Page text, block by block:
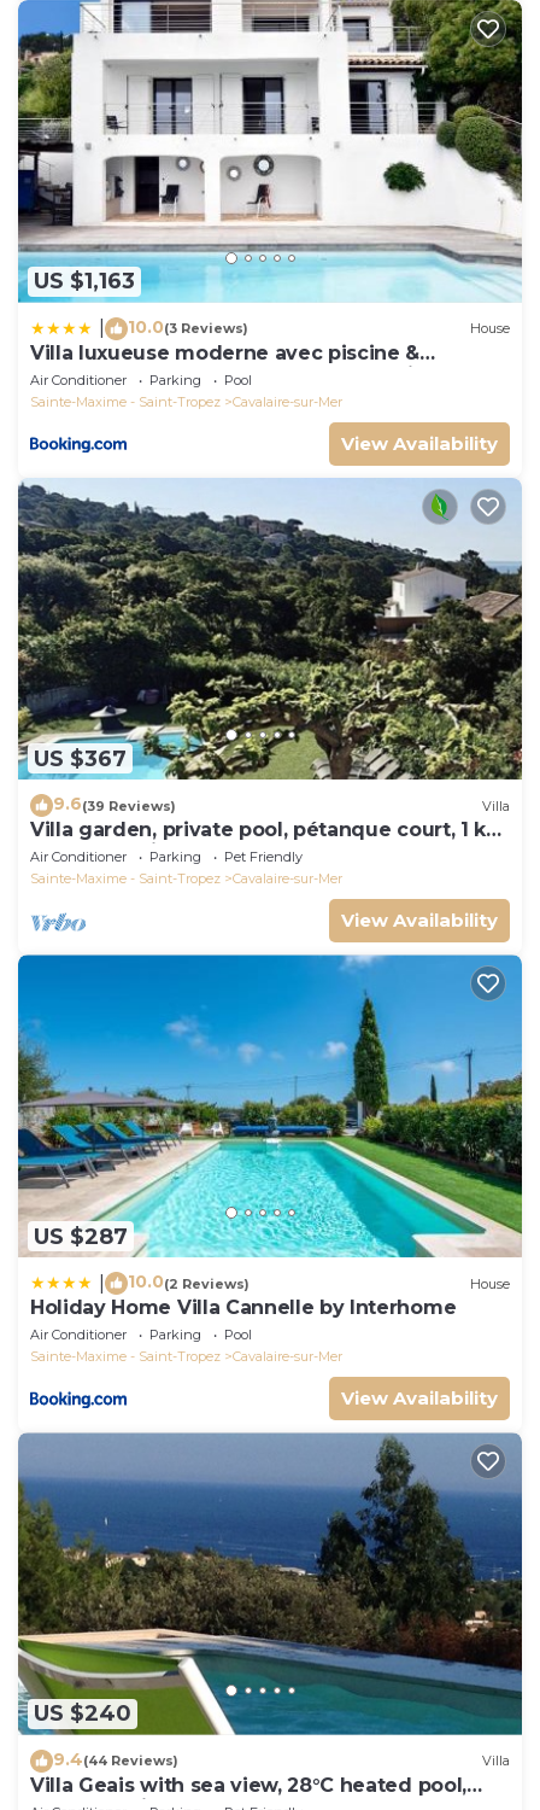
US $1,163
10.0(3 Reviews) House
Villa luxueuse moderne avec piscine &
récemment rénovée, vue mer exceptionnelle!
Air Conditioner Parking
Pool
Sainte-Maxime - Saint-Tropez
Cavalaire-sur-Mer
View Availability
US $367
9.6(39 Reviews) Villa
Villa garden, private pool, pétanque court, 1 km
from Cavalaire beaches
Air Conditioner Parking
Pet Friendly
Sainte-Maxime - Saint-Tropez
Cavalaire-sur-Mer
View Availability
US $287
10.0(2 Reviews) House
Holiday Home Villa Cannelle by Interhome
Air Conditioner Parking
Pool
Sainte-Maxime - Saint-Tropez
Cavalaire-sur-Mer
View Availability
US $240
9.4(44 Reviews) Villa
Villa Geais with sea view, 28°C heated pool,